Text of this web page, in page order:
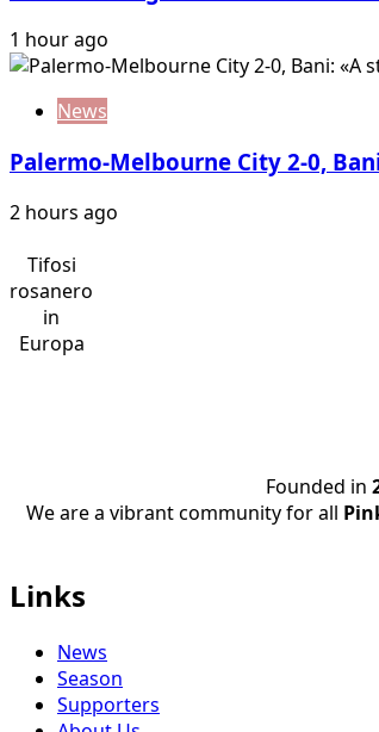
1 hour ago
News
Palermo-Melbourne City 2-0,
2 hours ago
Tifosi
rosanero
in
Europa
Founded in
We are a vibrant community for all
Links
News
Season
Supporters